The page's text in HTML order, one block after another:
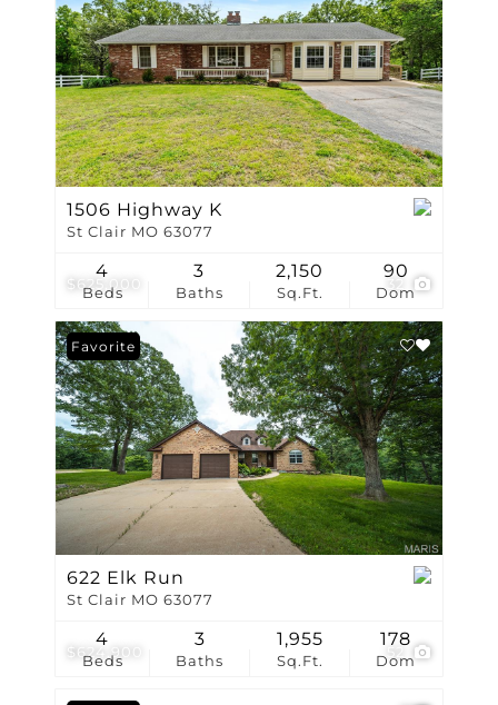
$625,000 32
1506 Highway K
St Clair MO 63077
Beds
4
Baths
3
Sq.Ft.
2,150
Dom
90
$624,900
Favorite
622 Elk Run
St Clair MO 63077
Beds
4
Baths
3
Sq.Ft.
1,955
Dom
178